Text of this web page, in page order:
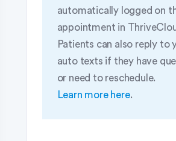
automatically logged on
appointment in
Patients can also reply to
auto texts if they have
or need to reschedule.
Learn more here.